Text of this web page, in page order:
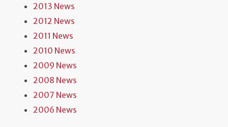
2013 News
2012 News
2011 News
2010 News
2009 News
2008 News
2007 News
2006 News